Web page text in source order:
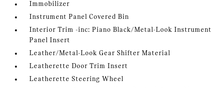
Immobilizer
Instrument Panel Covered Bin
Interior Trim -inc: Piano Black/Metal-Look Instrument
Panel Insert
Leather/Metal-Look Gear Shifter Material
Leatherette Door Trim Insert
Leatherette Steering Wheel